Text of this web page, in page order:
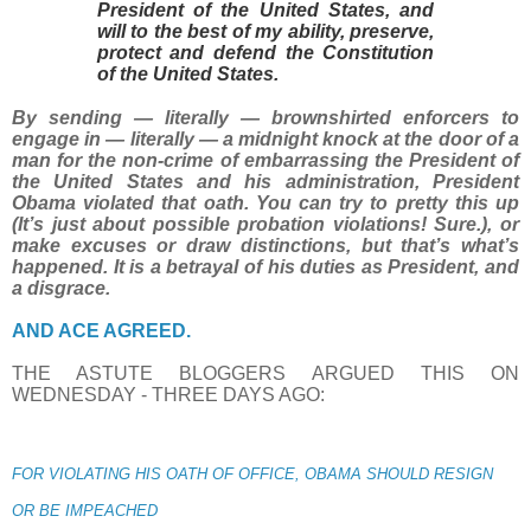
President of the United States, and
will to the best of my ability, preserve,
protect and defend the Constitution
of the United States.
By sending — literally — brownshirted enforcers to
engage in — literally — a midnight knock at the door of a
man for the non-crime of embarrassing the President of
the United States and his administration, President
Obama violated that oath. You can try to pretty this up
(It’s just about possible probation violations! Sure.), or
make excuses or draw distinctions, but that’s what’s
happened. It is a betrayal of his duties as President, and
a disgrace.
AND ACE AGREED.
THE ASTUTE BLOGGERS ARGUED THIS ON
WEDNESDAY - THREE DAYS AGO:
FOR VIOLATING HIS OATH OF OFFICE, OBAMA SHOULD RESIGN
OR BE IMPEACHED